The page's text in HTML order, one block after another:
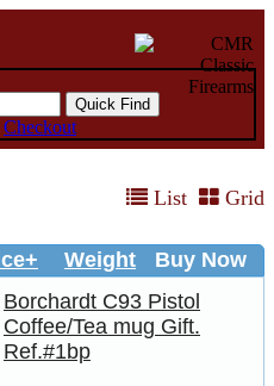
Checkout
List Grid
Weight
Buy Now
Borchardt C93 Pistol
Coffee/Tea mug Gift.
Ref.#1bp